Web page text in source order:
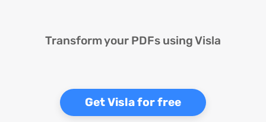
Transform your PDFs using Visla
Get Visla for free